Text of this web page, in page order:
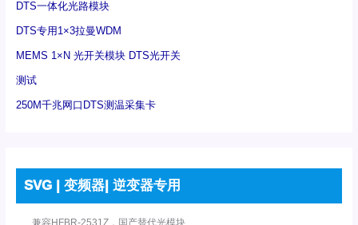
DTS一体化光路模块
DTS专用1×3拉曼WDM
MEMS 1×N 光开关模块 DTS光开关
测试
250M千兆网口DTS测温采集卡
SVG | 变频器| 逆变器专用
兼容HFBR-2531Z，国产替代光模块